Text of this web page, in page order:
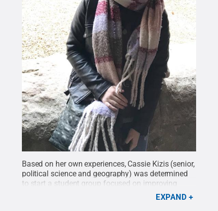
Based on her own experiences, Cassie Kizis (senior,
political science and geography) was determined
to start a student group focused on improving
accessibility and connecting students with
disabilities. That determination led to the creation
EXPAND